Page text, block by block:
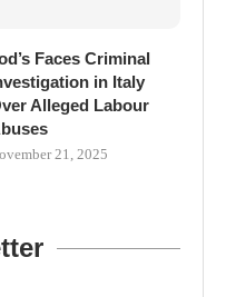
Faces Criminal
in Italy
Alleged Labour
21, 2025